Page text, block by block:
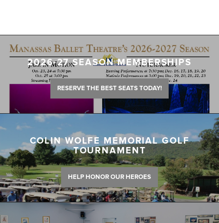
2026-27 SEASON MEMBERSHIPS
RESERVE THE BEST SEATS TODAY!
COLIN WOLFE MEMORIAL GOLF
TOURNAMENT
HELP HONOR OUR HEROES